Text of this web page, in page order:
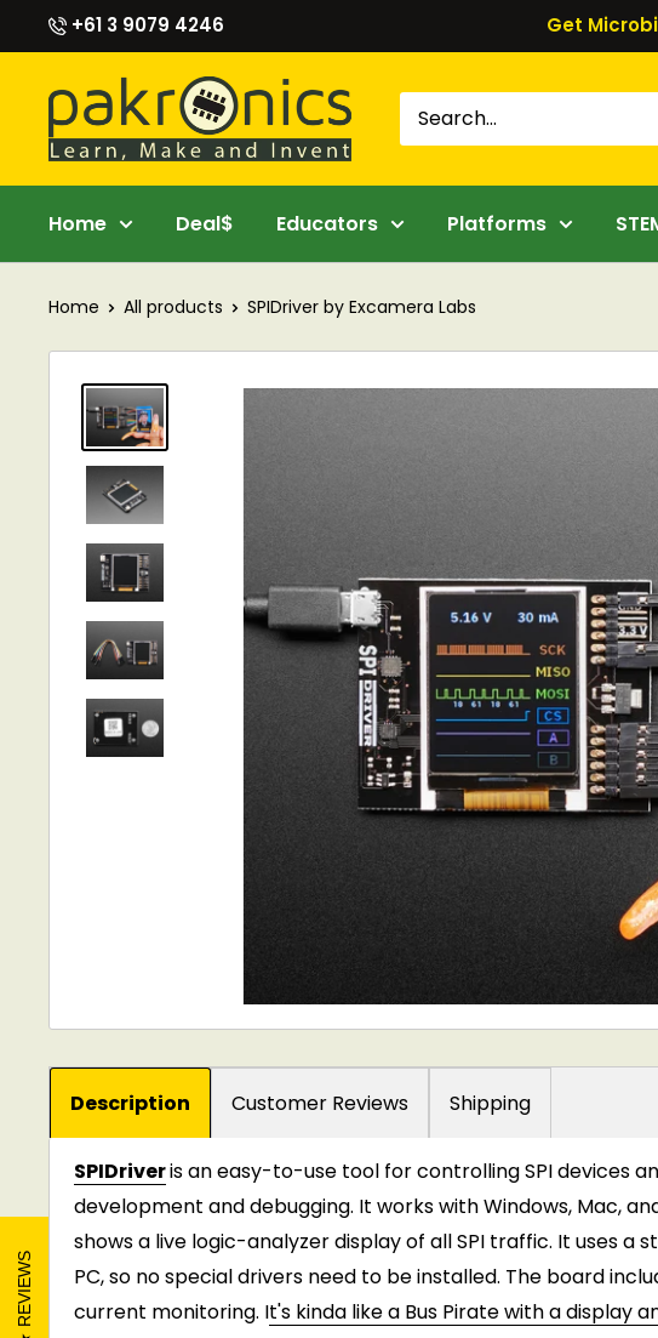
to
content
+61 3 9079 4246 Get
Pakronics®
Home Deal$ Educators Platforms
Home All products SPIDriver by Excamera Labs
Description Customer Reviews Shipping
SPIDriveris an easy-to-use tool for controlling SPI devices
development and debugging. It works with Windows, Mac,
shows a live logic-analyzer display of all SPI traffic. It uses a
PC, so no special drivers need to be installed. The board
current monitoring. It's kinda like a Bus Pirate with a display
REVIEWS